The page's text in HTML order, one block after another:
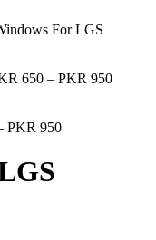
For LGS
650 – PKR 950
PKR 950